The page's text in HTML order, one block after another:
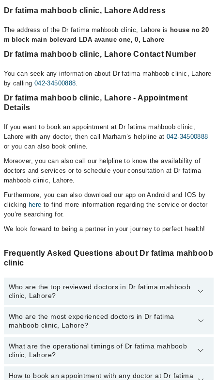
Dr fatima mahboob clinic, Lahore Address
The address of the Dr fatima mahboob clinic, Lahore is house no 20
m block main bolevard LDA avanue one, 0, Lahore
Dr fatima mahboob clinic, Lahore Contact Number
You can seek any information about Dr fatima mahboob clinic, Lahore
by calling 042-34500888.
Dr fatima mahboob clinic, Lahore - Appointment
Details
If you want to book an appointment at Dr fatima mahboob clinic,
Lahore with any doctor, then call Marham’s helpline at 042-34500888
or you can also book online.
Moreover, you can also call our helpline to know the availability of
doctors and services or to schedule your consultation at Dr fatima
mahboob clinic, Lahore.
Furthermore, you can also download our app on Android and IOS by
clicking here to find more information regarding the service or doctor
you’re searching for.
We look forward to being a partner in your journey to perfect health!
Frequently Asked Questions about Dr fatima mahboob
clinic
Who are the top reviewed doctors in Dr fatima mahboob
clinic, Lahore?
The following are the top reviewed doctors in Dr fatima mahboob
clinic, Lahore:
Who are the most experienced doctors in Dr fatima
mahboob clinic, Lahore?
The following are the most experienced doctors in Dr fatima
mahboob clinic, Lahore:
What are the operational timings of Dr fatima mahboob
clinic, Lahore?
The operational timings of Dr fatima mahboob clinic may vary by
How to book an appointment with any doctor at Dr fatima